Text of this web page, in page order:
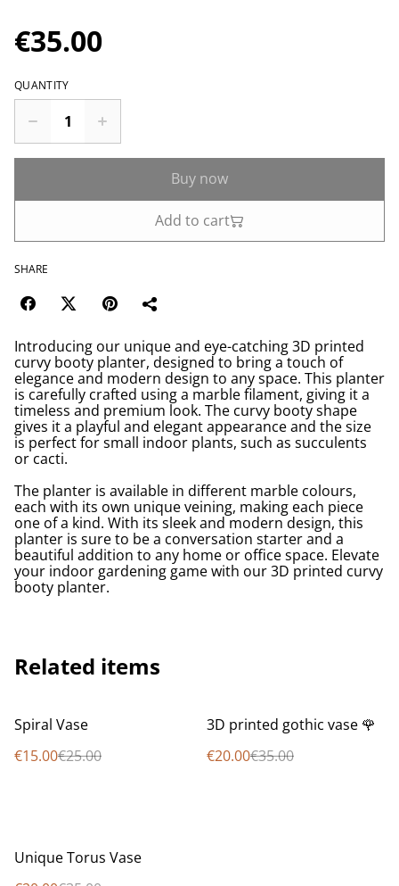
€35.00
QUANTITY
Buy now
Add to cart
SHARE
Introducing our unique and eye-catching 3D printed
curvy booty planter, designed to bring a touch of
elegance and modern design to any space. This planter
is carefully crafted using a marble filament, giving it a
timeless and premium look. The curvy booty shape
gives it a playful and elegant appearance and the size
is perfect for small indoor plants, such as succulents
or cacti.
The planter is available in different marble colours,
each with its own unique veining, making each piece
one of a kind. With its sleek and modern design, this
planter is sure to be a conversation starter and a
beautiful addition to any home or office space. Elevate
your indoor gardening game with our 3D printed curvy
booty planter.
Related items
%
Spiral Vase
€15.00€25.00
%
3D printed gothic vase 🌹
€20.00€35.00
%
Unique Torus Vase